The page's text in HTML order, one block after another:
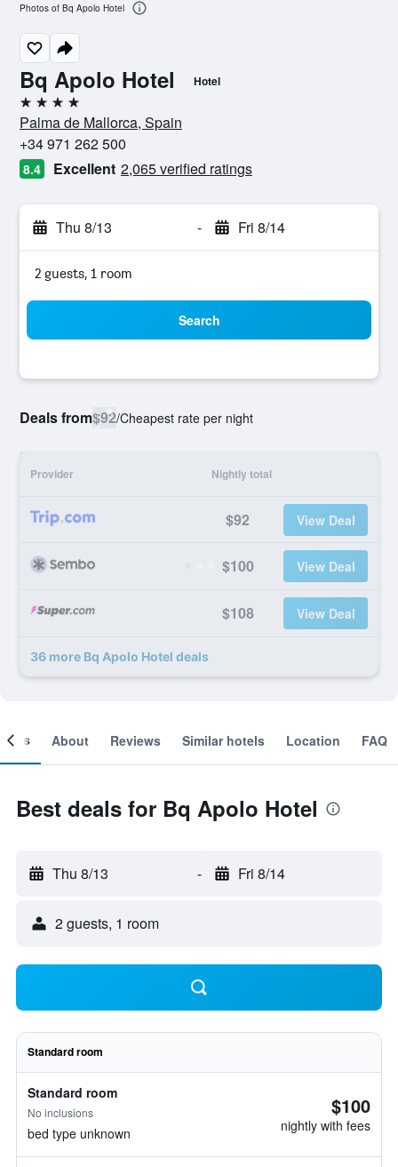
Bq Apolo Hotel Hotel
4 stars
Palma de Mallorca, Spain
+34 971 262 500
8.4 Excellent 2,065 verified ratings
Thu 8/13 - Fri 8/14
2 guests, 1 room
Search
Deals from$92/Cheapest rate per night
Provider Nightly total
$92 View Deal
$100 View Deal
$108 View Deal
36 more Bq Apolo Hotel deals
Photos of Bq Apolo Hotel
About Reviews Similar hotels Location FAQ
Best deals for Bq Apolo Hotel
Thu 8/13 - Fri 8/14
2 guests, 1 room
Standard room
Standard room
No inclusions
bed type unknown
$100
nightly with fees